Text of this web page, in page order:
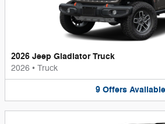
2026 Jeep Gladiator Truck
2026 • Truck
9 Offers Available